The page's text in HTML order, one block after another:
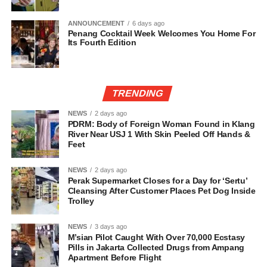
ANNOUNCEMENT 6 days ago
Penang Cocktail Week Welcomes You Home For
Its Fourth Edition
TRENDING
NEWS 2 days ago
PDRM: Body of Foreign Woman Found in Klang
River Near USJ 1 With Skin Peeled Off Hands &
Feet
NEWS 2 days ago
Perak Supermarket Closes for a Day for ‘Sertu’
Cleansing After Customer Places Pet Dog Inside
Trolley
NEWS 3 days ago
M’sian Pilot Caught With Over 70,000 Ecstasy
Pills in Jakarta Collected Drugs from Ampang
Apartment Before Flight